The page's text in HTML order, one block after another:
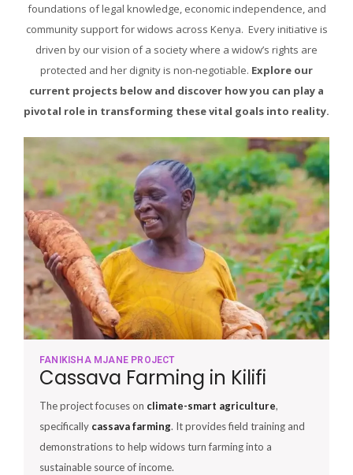
foundations of legal knowledge, economic independence, and
community support for widows across Kenya. Every initiative is
driven by our vision of a society where a widow’s rights are
protected and her dignity is non-negotiable. Explore our
current projects below and discover how you can play a
pivotal role in transforming these vital goals into reality.
FANIKISHA MJANE PROJECT
Cassava Farming in Kilifi
The project focuses on climate-smart agriculture,
specifically cassava farming. It provides field training and
demonstrations to help widows turn farming into a
sustainable source of income.